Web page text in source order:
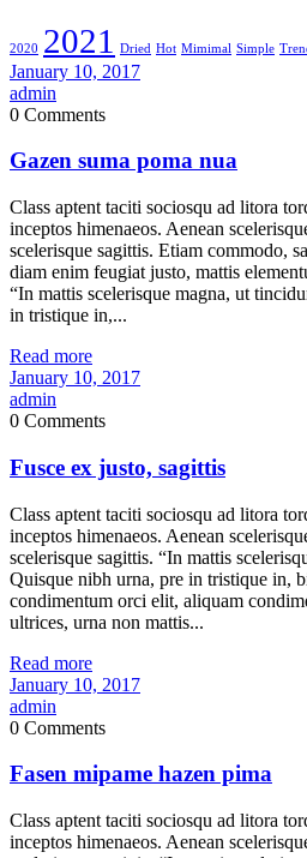
2020 2021 Dried Hot Mimimal Simple
January 10, 2017
admin
0 Comments
Gazen suma poma nua
Class aptent taciti sociosqu ad litora
inceptos himenaeos. Aenean
scelerisque sagittis. Etiam commodo,
diam enim feugiat justo, mattis
“In mattis scelerisque magna, ut
in tristique in,...
Read more
January 10, 2017
admin
0 Comments
Fusce ex justo, sagittis
Class aptent taciti sociosqu ad litora
inceptos himenaeos. Aenean
scelerisque sagittis. “In mattis
Quisque nibh urna, pre in tristique in,
condimentum orci elit, aliquam
ultrices, urna non mattis...
Read more
January 10, 2017
admin
0 Comments
Fasen mipame hazen pima
Class aptent taciti sociosqu ad litora
inceptos himenaeos. Aenean